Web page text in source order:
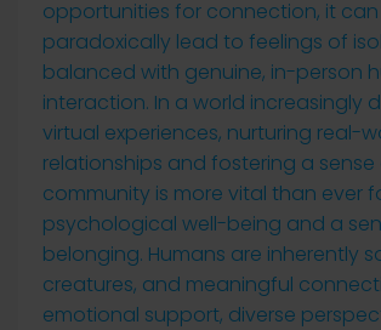
opportunities for connection, it
paradoxically lead to feelings of
balanced with genuine, in-person
interaction. In a world increasingly
virtual experiences, nurturing real-
relationships and fostering a sense
community is more vital than ever
psychological well-being and a
belonging. Humans are inherently
creatures, and meaningful
emotional support, diverse